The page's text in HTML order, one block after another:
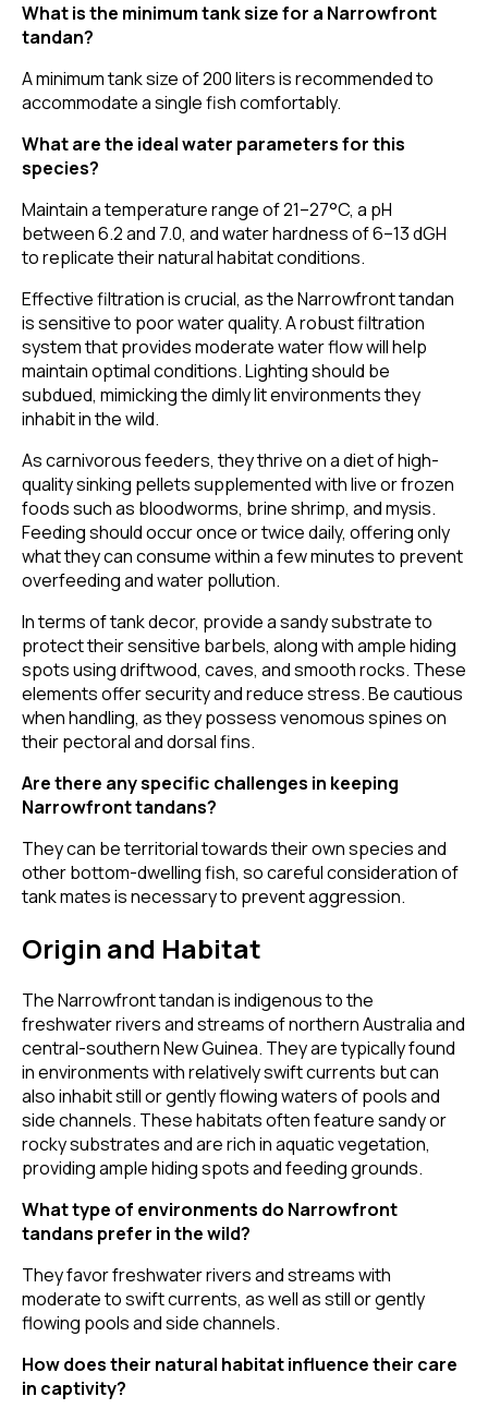
What is the minimum tank size for a Narrowfront
tandan?
A minimum tank size of 200 liters is recommended to
accommodate a single fish comfortably.
What are the ideal water parameters for this
species?
Maintain a temperature range of 21–27°C, a pH
between 6.2 and 7.0, and water hardness of 6–13 dGH
to replicate their natural habitat conditions.
Effective filtration is crucial, as the Narrowfront tandan
is sensitive to poor water quality. A robust filtration
system that provides moderate water flow will help
maintain optimal conditions. Lighting should be
subdued, mimicking the dimly lit environments they
inhabit in the wild.
As carnivorous feeders, they thrive on a diet of high-
quality sinking pellets supplemented with live or frozen
foods such as bloodworms, brine shrimp, and mysis.
Feeding should occur once or twice daily, offering only
what they can consume within a few minutes to prevent
overfeeding and water pollution.
In terms of tank decor, provide a sandy substrate to
protect their sensitive barbels, along with ample hiding
spots using driftwood, caves, and smooth rocks. These
elements offer security and reduce stress. Be cautious
when handling, as they possess venomous spines on
their pectoral and dorsal fins.
Are there any specific challenges in keeping
Narrowfront tandans?
They can be territorial towards their own species and
other bottom-dwelling fish, so careful consideration of
tank mates is necessary to prevent aggression.
Origin and Habitat
The Narrowfront tandan is indigenous to the
freshwater rivers and streams of northern Australia and
central-southern New Guinea. They are typically found
in environments with relatively swift currents but can
also inhabit still or gently flowing waters of pools and
side channels. These habitats often feature sandy or
rocky substrates and are rich in aquatic vegetation,
providing ample hiding spots and feeding grounds.
What type of environments do Narrowfront
tandans prefer in the wild?
They favor freshwater rivers and streams with
moderate to swift currents, as well as still or gently
flowing pools and side channels.
How does their natural habitat influence their care
in captivity?